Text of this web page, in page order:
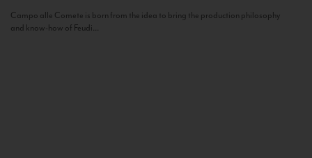
Campo alle Comete is born from the idea to bring the production philosophy
and know-how of Feudi...